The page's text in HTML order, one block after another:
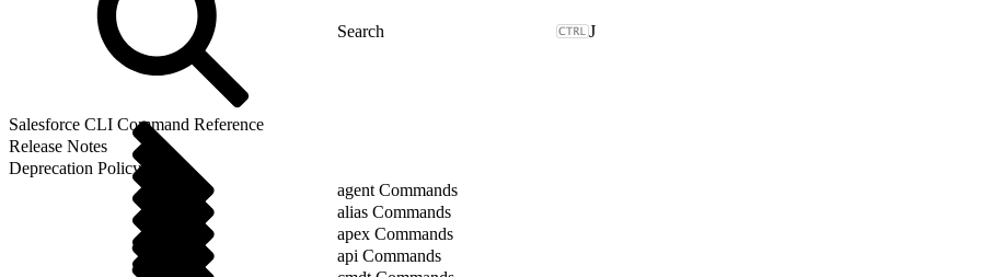
J
Salesforce CLI Command Reference
Release Notes
Deprecation Policy
agent Commands
alias Commands
apex Commands
api Commands